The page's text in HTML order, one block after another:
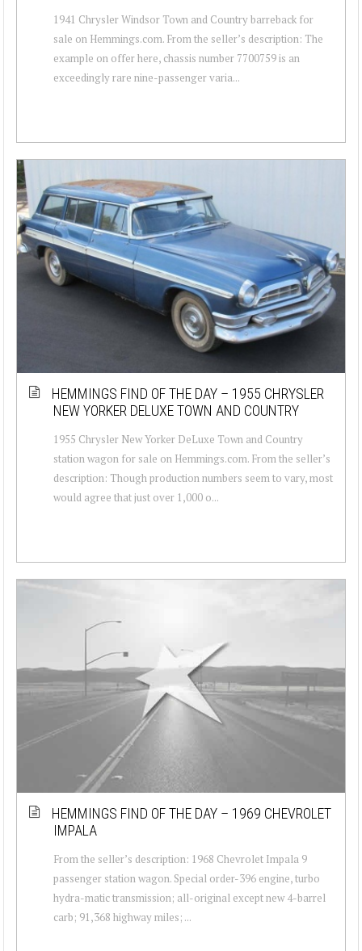
1941 Chrysler Windsor Town and Country barreback for
sale on Hemmings.com. From the seller’s description: The
example on offer here, chassis number 7700759 is an
exceedingly rare nine-passenger varia...
HEMMINGS FIND OF THE DAY – 1955 CHRYSLER
NEW YORKER DELUXE TOWN AND COUNTRY
1955 Chrysler New Yorker DeLuxe Town and Country
station wagon for sale on Hemmings.com. From the seller’s
description: Though production numbers seem to vary, most
would agree that just over 1,000 o...
HEMMINGS FIND OF THE DAY – 1969 CHEVROLET
IMPALA
From the seller’s description: 1968 Chevrolet Impala 9
passenger station wagon. Special order-396 engine, turbo
hydra-matic transmission; all-original except new 4-barrel
carb; 91,368 highway miles; ...